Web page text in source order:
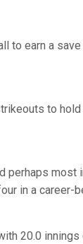
to earn a
to
perhaps most
in a career-
20.0